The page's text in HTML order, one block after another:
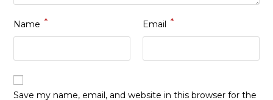
Name * Email *
Save my name, email, and website in this browser for the